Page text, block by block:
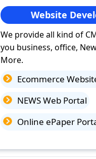
Website
We provide all kind of
you business, office,
More.
Ecommerce
NEWS Web Portal
Online ePaper